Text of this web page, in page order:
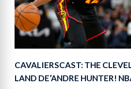
CAVALIERSCAST: THE
LAND DE’ANDRE HUNTER!